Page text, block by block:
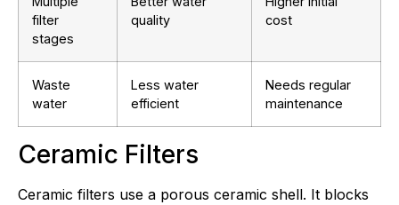
filter
stages
quality
cost
Waste
water
Less water
efficient
Needs regular
maintenance
Ceramic Filters
Ceramic filters use a porous ceramic shell. It blocks